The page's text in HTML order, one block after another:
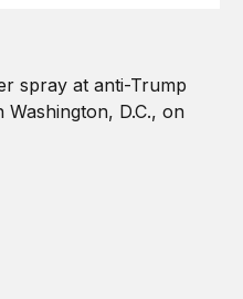
violence could unite